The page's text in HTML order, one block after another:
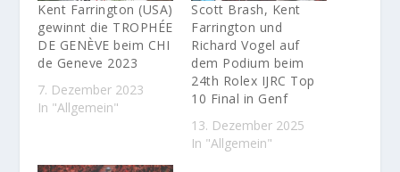
Kent Farrington (USA)
gewinnt die TROPHÉE
DE GENÈVE beim CHI
de Geneve 2023
7. Dezember 2023
In "Allgemein"
Scott Brash, Kent
Farrington und
Richard Vogel auf
dem Podium beim
24th Rolex IJRC Top
10 Final in Genf
13. Dezember 2025
In "Allgemein"